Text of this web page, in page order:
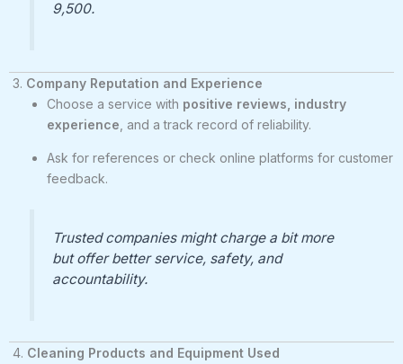
9,500.
3. Company Reputation and Experience
Choose a service with positive reviews, industry
experience , and a track record of reliability.
Ask for references or check online platforms for customer
feedback.
Trusted companies might charge a bit more
but offer better service, safety, and
accountability.
4. Cleaning Products and Equipment Used